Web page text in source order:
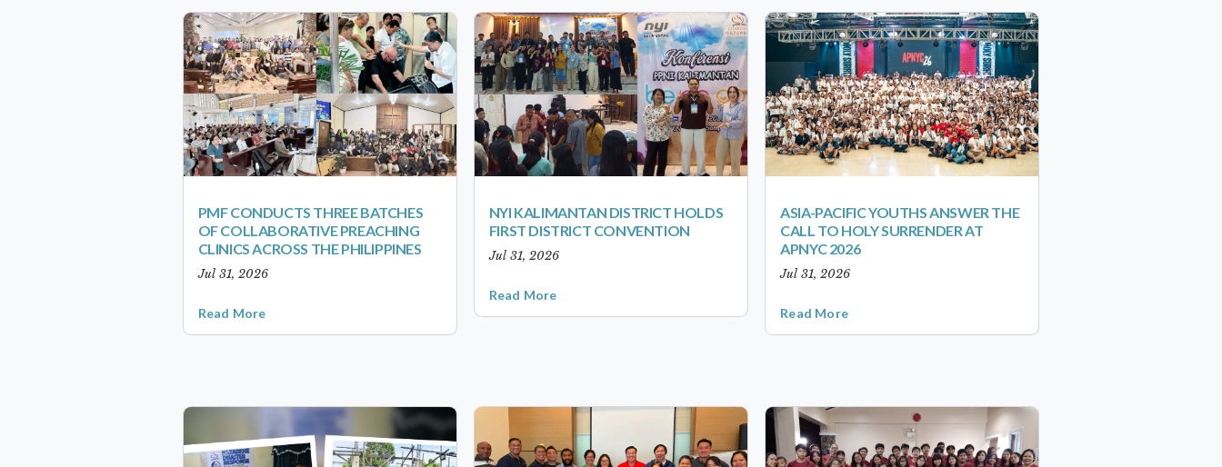
PMF CONDUCTS THREE BATCHES
OF COLLABORATIVE PREACHING
CLINICS ACROSS THE PHILIPPINES
Jul 31, 2026
Read More
NYI KALIMANTAN DISTRICT HOLDS
FIRST DISTRICT CONVENTION
Jul 31, 2026
Read More
ASIA-PACIFIC YOUTHS ANSWER THE
CALL TO HOLY SURRENDER AT
APNYC 2026
Jul 31, 2026
Read More